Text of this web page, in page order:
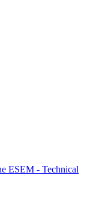
ESEM - Technical